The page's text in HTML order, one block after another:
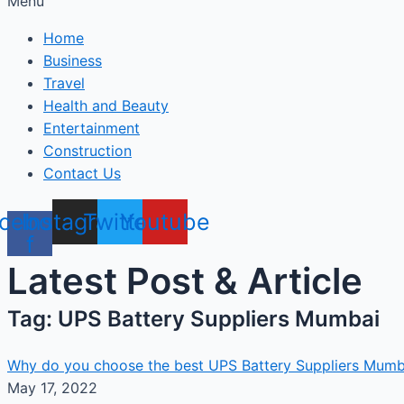
Home
Business
Travel
Health and Beauty
Entertainment
Construction
Contact Us
f
Instagram
TwitterYoutube
Latest Post & Article
Tag: UPS Battery Suppliers Mumbai
Why do you choose the best UPS Battery Suppliers
May 17, 2022